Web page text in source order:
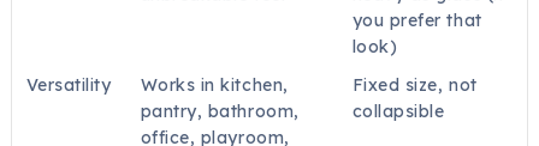
you prefer that
look)
Versatility
Works in kitchen,
pantry, bathroom,
office, playroom,
Fixed size, not
collapsible